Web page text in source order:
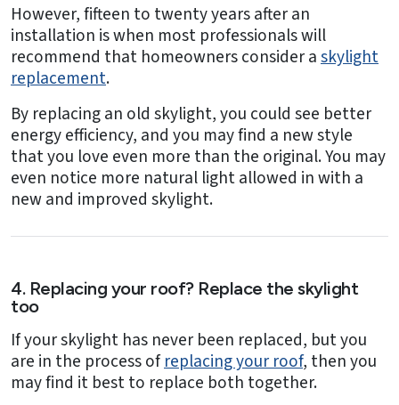
However, fifteen to twenty years after an
installation is when most professionals will
recommend that homeowners consider askylight
replacement.
By replacing an old skylight, you could see better
energy efficiency, and you may find a new style
that you love even more than the original. You may
even notice more natural light allowed in with a
new and improved skylight.
4. Replacing your roof? Replace the skylight
too
If your skylight has never been replaced, but you
are in the process ofreplacing your roof, then you
may find it best to replace both together.